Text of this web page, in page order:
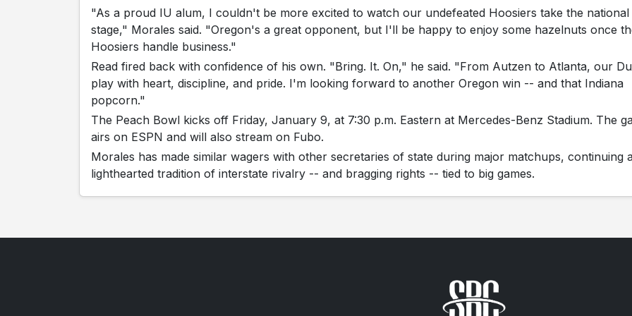
"As a proud IU alum, I couldn't be more excited to watch our undefeated Hoosiers take the national
stage," Morales said. "Oregon's a great opponent, but I'll be happy to enjoy some hazelnuts once
Hoosiers handle business."
Read fired back with confidence of his own. "Bring. It. On," he said. "From Autzen to Atlanta, our
play with heart, discipline, and pride. I'm looking forward to another Oregon win -- and that Indiana
popcorn."
The Peach Bowl kicks off Friday, January 9, at 7:30 p.m. Eastern at Mercedes-Benz Stadium. The
airs on ESPN and will also stream on Fubo.
Morales has made similar wagers with other secretaries of state during major matchups, continuing
lighthearted tradition of interstate rivalry -- and bragging rights -- tied to big games.